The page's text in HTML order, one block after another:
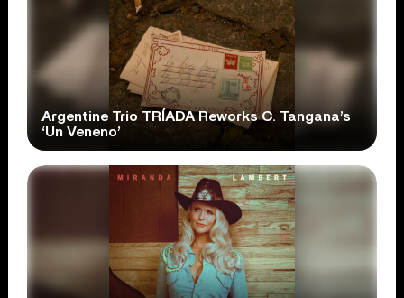
Argentine Trio TRÍADA Reworks C. Tangana’s
‘Un Veneno’